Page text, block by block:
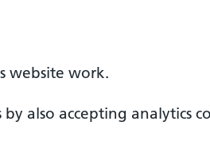
website work.
also accepting analytics